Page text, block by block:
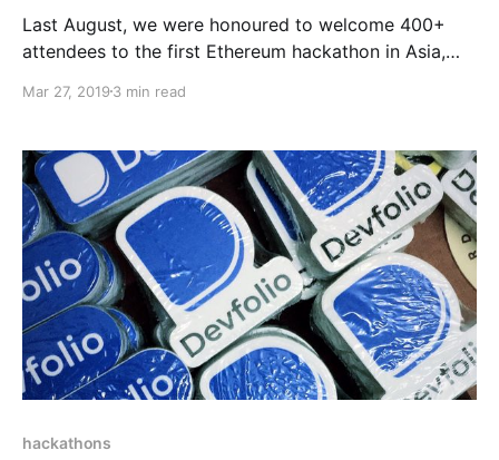
Last August, we were honoured to welcome 400+
attendees to the first Ethereum hackathon in Asia,
announce the next edition of the hackathon; ETHIndia
Mar 27, 2019 3 min read
hackathons